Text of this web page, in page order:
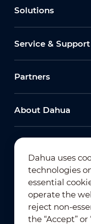
Solutions
Service & Support
Partners
About Dahua
Dahua uses
technologies
essential
operate the
reject non-
the “Accept”